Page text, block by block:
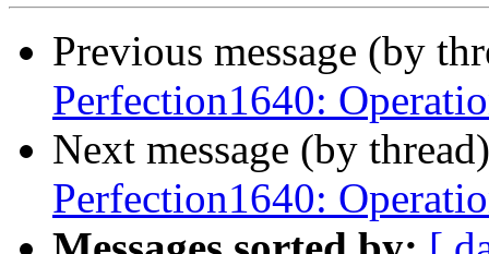
Previous message (by
Perfection1640:
Next message (by
Perfection1640: